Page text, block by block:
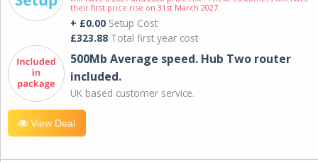
their first price rise on 31st March 2027.
+ £0.00 Setup Cost
£323.88 Total first year cost
500Mb Average speed. Hub Two router
included.
UK based customer service.
View Deal